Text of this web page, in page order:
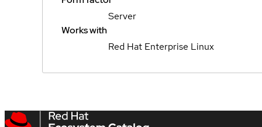
Server
Works with
Red Hat Enterprise Linux